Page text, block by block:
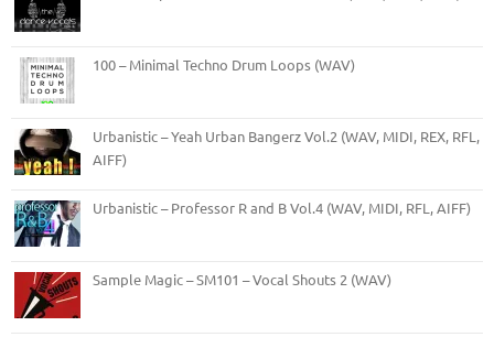
100 – Minimal Techno Drum Loops (WAV)
Urbanistic – Yeah Urban Bangerz Vol.2 (WAV, MIDI, REX, RFL,
AIFF)
Urbanistic – Professor R and B Vol.4 (WAV, MIDI, RFL, AIFF)
Sample Magic – SM101 – Vocal Shouts 2 (WAV)